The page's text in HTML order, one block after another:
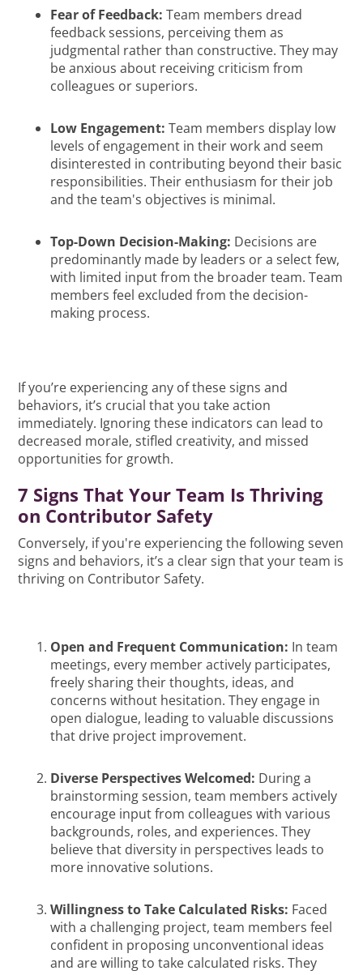
Fear of Feedback: Team members dread
feedback sessions, perceiving them as
judgmental rather than constructive. They may
be anxious about receiving criticism from
colleagues or superiors.
Low Engagement: Team members display low
levels of engagement in their work and seem
disinterested in contributing beyond their basic
responsibilities. Their enthusiasm for their job
and the team's objectives is minimal.
Top-Down Decision-Making: Decisions are
predominantly made by leaders or a select few,
with limited input from the broader team. Team
members feel excluded from the decision-
making process.
If you’re experiencing any of these signs and
behaviors, it’s crucial that you take action
immediately. Ignoring these indicators can lead to
decreased morale, stifled creativity, and missed
opportunities for growth.
7 Signs That Your Team Is Thriving
on Contributor Safety
Conversely, if you're experiencing the following seven
signs and behaviors, it’s a clear sign that your team is
thriving on Contributor Safety.
Open and Frequent Communication: In team
meetings, every member actively participates,
freely sharing their thoughts, ideas, and
concerns without hesitation. They engage in
open dialogue, leading to valuable discussions
that drive project improvement.
Diverse Perspectives Welcomed: During a
brainstorming session, team members actively
encourage input from colleagues with various
backgrounds, roles, and experiences. They
believe that diversity in perspectives leads to
more innovative solutions.
Willingness to Take Calculated Risks: Faced
with a challenging project, team members feel
confident in proposing unconventional ideas
and are willing to take calculated risks. They